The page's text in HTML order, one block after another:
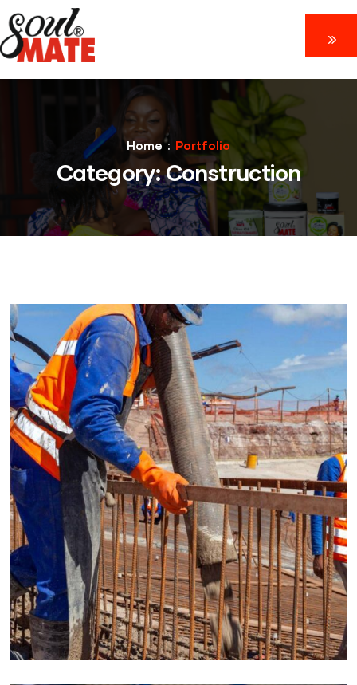
Home Portfolio
Category:Construction
CONSTRUCTION
Build machinery